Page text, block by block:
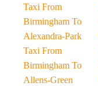
Taxi From
Birmingham To
Alexandra-Park
Taxi From
Birmingham To
Allens-Green